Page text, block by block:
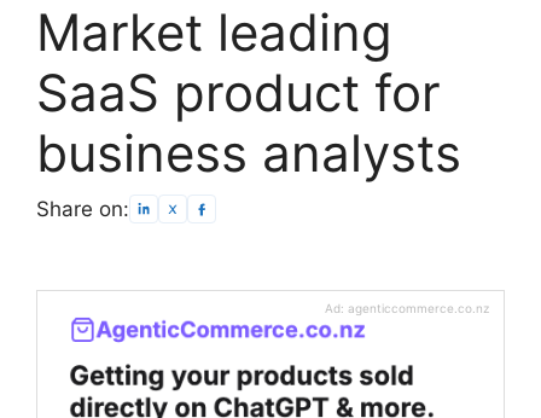
Market leading
SaaS product for
business analysts
Share on:
Ad: agenticcommerce.co.nz